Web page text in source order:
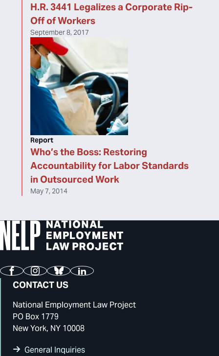
H.R. 3441 Legalizes a Corporate Rip-
Off of Workers
September 8, 2017
Who’s the Boss: Restoring
Accountability for Labor Standards
in Outsourced Work
Report
May 7, 2014
FacebookInstagram
BlueskyLinkedIn
CONTACT US
National Employment Law Project
PO Box 1779
New York, NY 10008
General Inquiries